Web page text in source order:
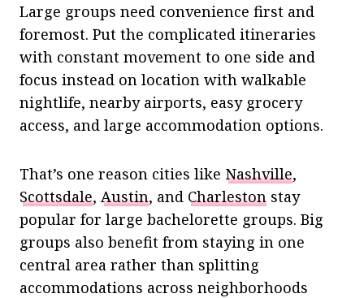
Large groups need convenience first and
foremost. Put the complicated itineraries
with constant movement to one side and
focus instead on location with walkable
nightlife, nearby airports, easy grocery
access, and large accommodation options.
That’s one reason cities like Nashville,
Scottsdale, Austin, and Charleston stay
popular for large bachelorette groups. Big
groups also benefit from staying in one
central area rather than splitting
accommodations across neighborhoods